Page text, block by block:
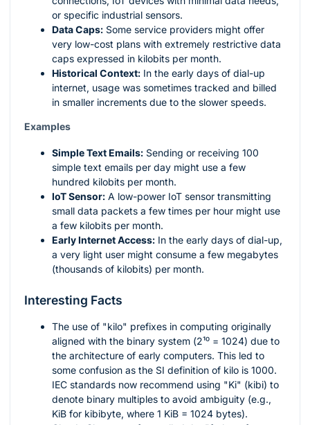
or specific industrial sensors.
Data Caps: Some service providers might offer
very low-cost plans with extremely restrictive data
caps expressed in kilobits per month.
Historical Context: In the early days of dial-up
internet, usage was sometimes tracked and billed
in smaller increments due to the slower speeds.
Examples
Simple Text Emails: Sending or receiving 100
simple text emails per day might use a few
hundred kilobits per month.
IoT Sensor: A low-power IoT sensor transmitting
small data packets a few times per hour might use
a few kilobits per month.
Early Internet Access: In the early days of dial-up,
a very light user might consume a few megabytes
(thousands of kilobits) per month.
Interesting Facts
The use of "kilo" prefixes in computing originally
aligned with the binary system (2¹⁰ = 1024) due to
the architecture of early computers. This led to
some confusion as the SI definition of kilo is 1000.
IEC standards now recommend using "Ki" (kibi) to
denote binary multiples to avoid ambiguity (e.g.,
KiB for kibibyte, where 1 KiB = 1024 bytes).